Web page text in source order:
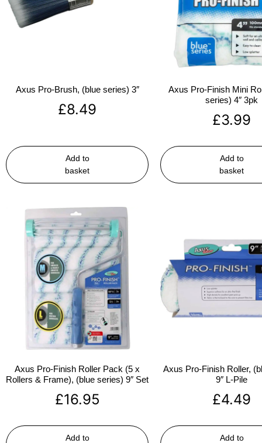
Axus Pro-Brush, (blue series) 3″
£8.49
Add to
basket
Axus Pro-Finish Mini
series) 4″ 3pk
£3.99
Add to
basket
Axus Pro-Finish Roller Pack (5 x
Rollers & Frame), (blue series) 9″ Set
£16.95
Add to
Axus Pro-Finish Roller,
9″ L-Pile
£4.49
Add to